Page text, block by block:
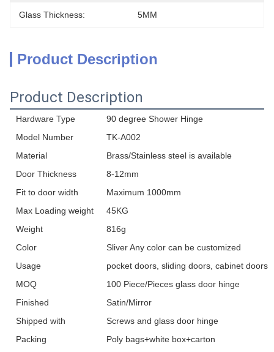
Glass Thickness: 5MM
Product Description
Product Description
Hardware Type
90 degree Shower Hinge
Model Number
TK-A002
Material
Brass/Stainless steel is available
Door Thickness
8-12mm
Fit to door width
Maximum 1000mm
Max Loading weight
45KG
Weight
816g
Color
Sliver Any color can be customized
Usage
pocket doors, sliding doors, cabinet doors
MOQ
100 Piece/Pieces glass door hinge
Finished
Satin/Mirror
Shipped with
Screws and glass door hinge
Packing
Poly bags+white box+carton